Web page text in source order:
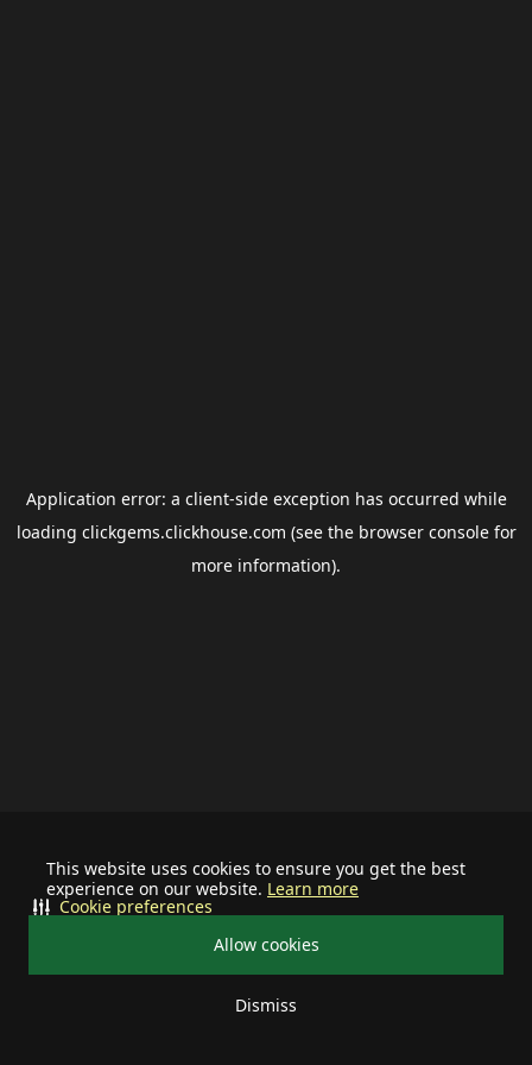
This website uses cookies to ensure you get the best
experience on our website. Learn more
Allow cookies
Dismiss
Cookie preferences
Application error: a client-side exception has occurred while
loading clickgems.clickhouse.com (see the browser consolefor
more information).